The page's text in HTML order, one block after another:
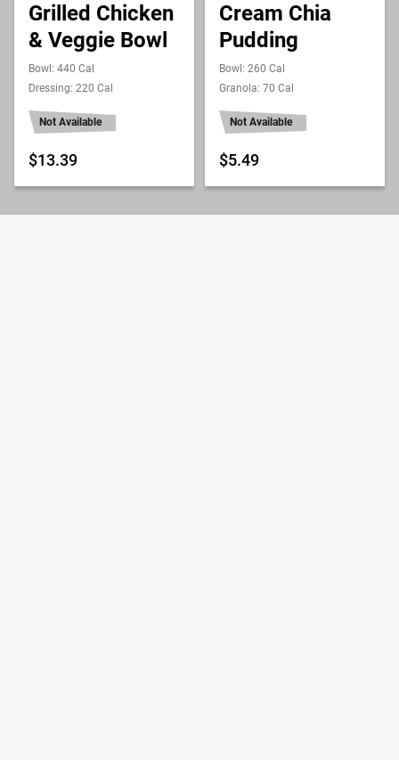
Grilled Chicken
& Veggie Bowl
Bowl: 440 Cal
Dressing: 220 Cal
Not Available
$13.39
Cream Chia
Pudding
Bowl: 260 Cal
Granola: 70 Cal
Not Available
$5.49